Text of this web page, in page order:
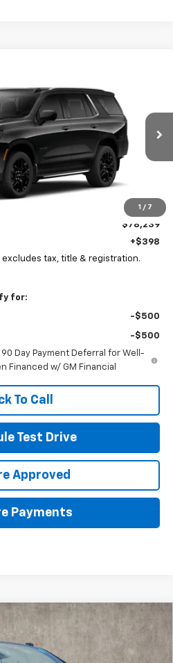
1 / 7
of Circleville
CV4424
Ext. Int.
PRICE
$78,239
+$398
excludes tax, title & registration.
for:
-$500
-$500
90 Day Payment Deferral for Well-
Financed w/ GM Financial
To Call
Test Drive
Approved
Payments
LEASE